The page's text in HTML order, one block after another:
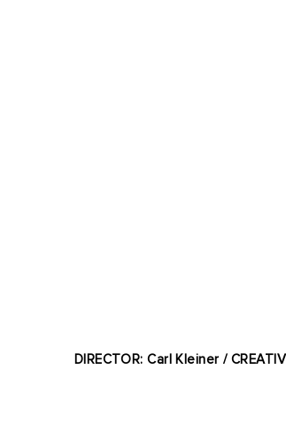
DIRECTOR: Carl Kleiner /